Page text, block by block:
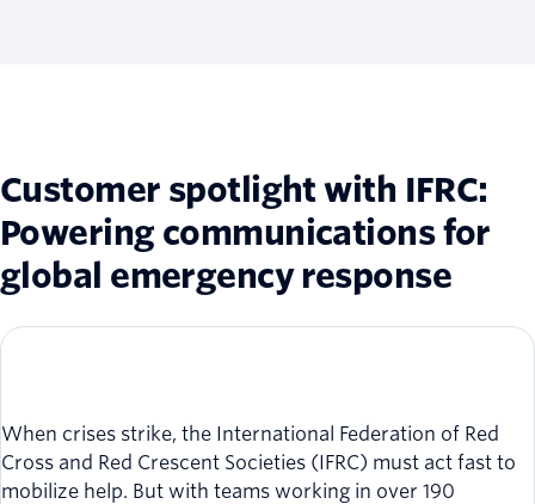
Customer spotlight with IFRC:
Powering communications for
global emergency response
When crises strike, the International Federation of Red
Cross and Red Crescent Societies (IFRC) must act fast to
mobilize help. But with teams working in over 190